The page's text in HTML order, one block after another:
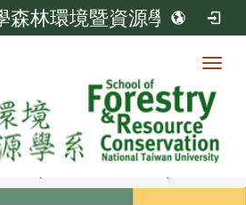
森林環境暨資源學系